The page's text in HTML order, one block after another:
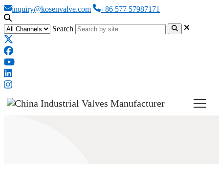
inquiry@kosenvalve.com +86 577 57987171
Search